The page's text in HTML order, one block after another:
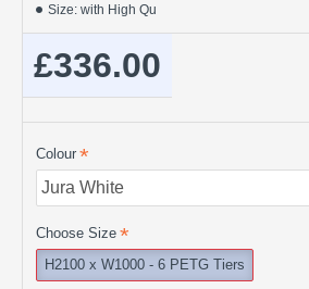
Size: with High Qu
£336.00
Colour
Choose Size
H2100 x W1000 - 6 PETG Tiers